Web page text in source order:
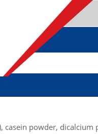
casein powder,